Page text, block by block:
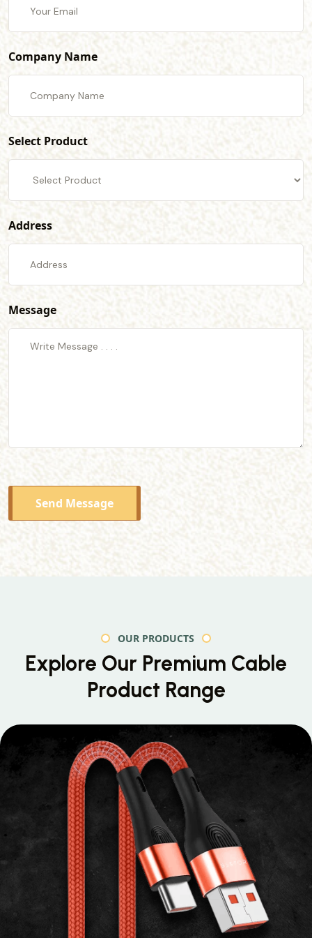
Company Name
Select Product
Address
Message
Send Message
OUR PRODUCTS
Explore Our Premium Cable
Product Range